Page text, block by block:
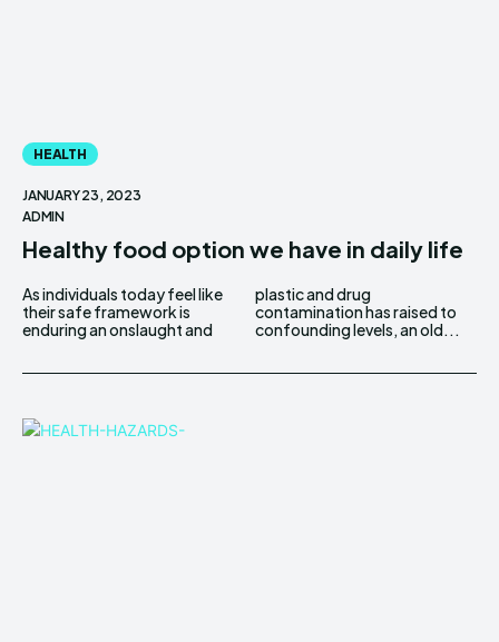
HEALTH
JANUARY 23, 2023
ADMIN
Healthy food option we have in daily life
As individuals today feel like
their safe framework is
enduring an onslaught and
plastic and drug
contamination has raised to
confounding levels, an old...